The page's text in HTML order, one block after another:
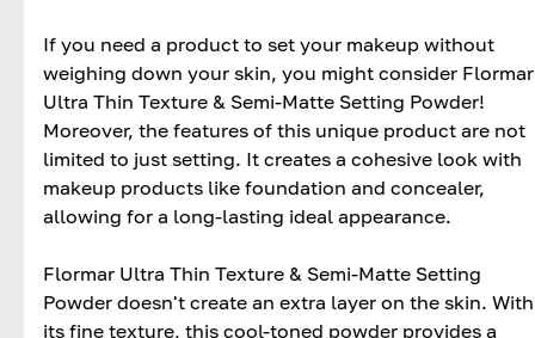
If you need a product to set your makeup without
weighing down your skin, you might consider Flormar
Ultra Thin Texture & Semi-Matte Setting Powder!
Moreover, the features of this unique product are not
limited to just setting. It creates a cohesive look with
makeup products like foundation and concealer,
allowing for a long-lasting ideal appearance.
Flormar Ultra Thin Texture & Semi-Matte Setting
Powder doesn't create an extra layer on the skin. With
its fine texture, this cool-toned powder provides a